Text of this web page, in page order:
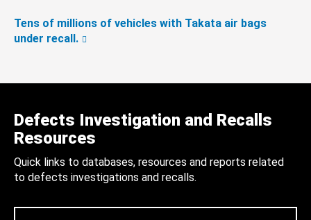
Tens of millions of vehicles with Takata air bags
under recall.
Defects Investigation and Recalls
Resources
Quick links to databases, resources and reports related
to defects investigations and recalls.